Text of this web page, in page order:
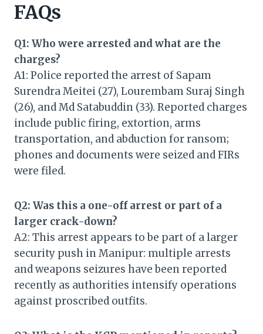
FAQs
Q1: Who were arrested and what are the
charges?
A1: Police reported the arrest of Sapam
Surendra Meitei (27), Lourembam Suraj Singh
(26), and Md Satabuddin (33). Reported charges
include public firing, extortion, arms
transportation, and abduction for ransom;
phones and documents were seized and FIRs
were filed.
Q2: Was this a one-off arrest or part of a
larger crack-down?
A2: This arrest appears to be part of a larger
security push in Manipur: multiple arrests
and weapons seizures have been reported
recently as authorities intensify operations
against proscribed outfits.